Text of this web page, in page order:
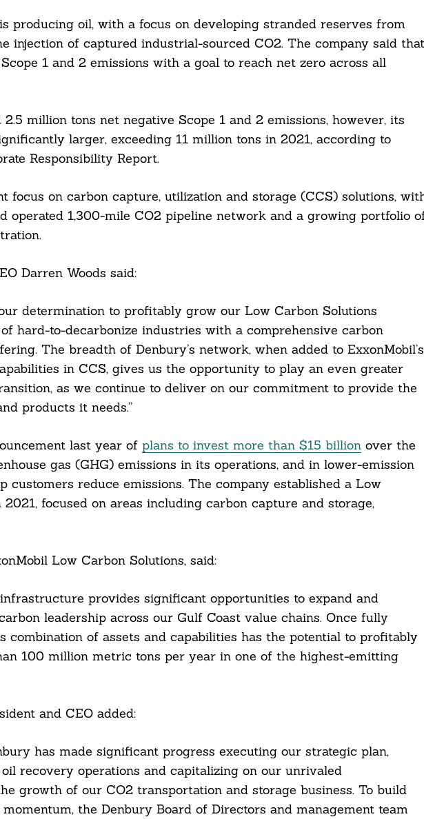
producing oil, with a focus on developing stranded reserves from
injection of captured industrial-sourced CO2. The company said that
1 and 2 emissions with a goal to reach net zero across all
million tons net negative Scope 1 and 2 emissions, however, its
larger, exceeding 11 million tons in 2021, according to
Responsibility Report.
focus on carbon capture, utilization and storage (CCS) solutions,
operated 1,300-mile CO2 pipeline network and a growing portfolio
Darren Woods said:
determination to profitably grow our Low Carbon Solutions
hard-to-decarbonize industries with a comprehensive carbon
The breadth of Denbury’s network, when added to ExxonMobil’s
in CCS, gives us the opportunity to play an even greater
as we continue to deliver on our commitment to provide the
products it needs.”
last year of plans to invest more than $15 billionover the
gas (GHG) emissions in its operations, and in lower-emission
customers reduce emissions. The company established a Low
focused on areas including carbon capture and storage,
Low Carbon Solutions, said:
infrastructure provides significant opportunities to expand and
leadership across our Gulf Coast value chains. Once fully
combination of assets and capabilities has the potential to profitably
100 million metric tons per year in one of the highest-emitting
and CEO added:
has made significant progress executing our strategic plan,
recovery operations and capitalizing on our unrivaled
growth of our CO2 transportation and storage business. To build
the Denbury Board of Directors and management team